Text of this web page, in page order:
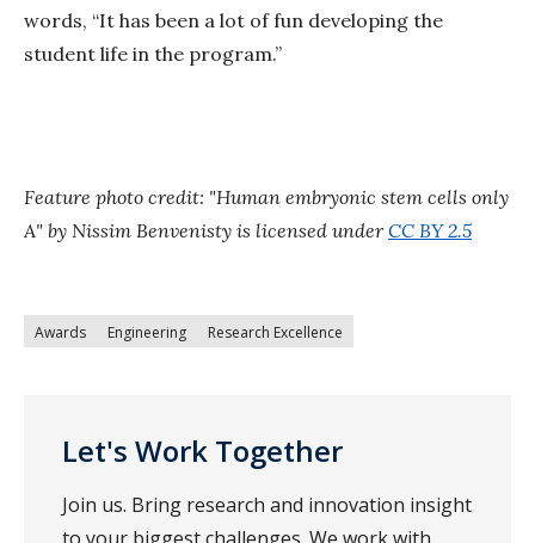
words, “It has been a lot of fun developing the
student life in the program.”
Feature photo credit: "Human embryonic stem cells only
A" by Nissim Benvenisty is licensed underCC BY 2.5
Awards Engineering Research Excellence
Let's Work Together
Join us. Bring research and innovation insight